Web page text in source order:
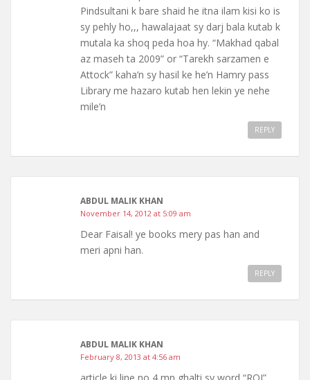
Pindsultani k bare shaid he itna ilam kisi ko is
sy pehly ho,,, hawalajaat sy darj bala kutab k
mutala ka shoq peda hoa hy. “Makhad qabal
az maseh ta 2009” or “Tarekh sarzamen e
Attock” kaha’n sy hasil ke he’n Hamry pass
Library me hazaro kutab hen lekin ye nehe
mile’n
REPLY
ABDUL MALIK KHAN
November 14, 2012 at 5:09 am
Dear Faisal! ye books mery pas han and
meri apni han.
REPLY
ABDUL MALIK KHAN
February 8, 2013 at 4:56 am